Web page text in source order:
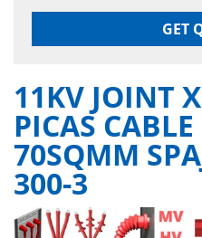
GET
11KV JOINT
PICAS
70SQMM
300-3